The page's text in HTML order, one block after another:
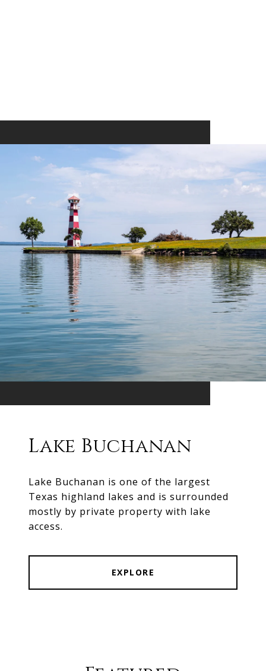
Lake Buchanan
Lake Buchanan is one of the largest
Texas highland lakes and is surrounded
mostly by private property with lake
access.
EXPLORE